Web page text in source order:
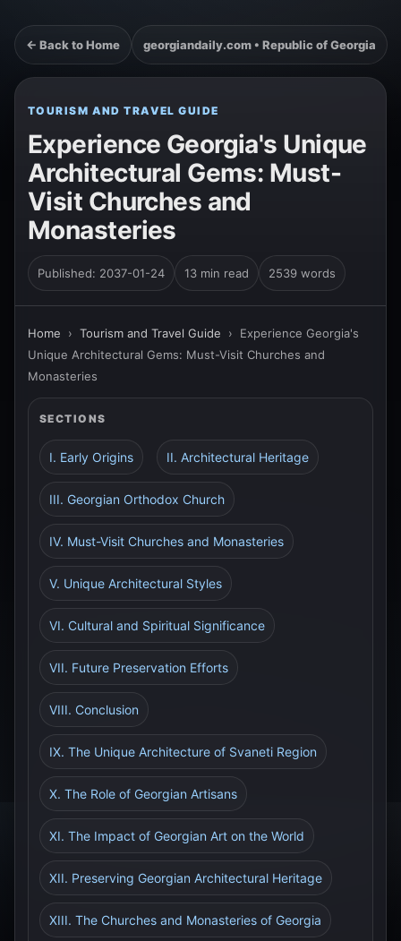
← Back to Home georgiandaily.com • Republic of Georgia
TOURISM AND TRAVEL GUIDE
Experience Georgia's Unique
Architectural Gems: Must-
Visit Churches and
Monasteries
Published: 2037-01-24 13 min read 2539 words
Home › Tourism and Travel Guide › Experience Georgia's
Unique Architectural Gems: Must-Visit Churches and
Monasteries
SECTIONS
I. Early Origins II. Architectural Heritage
III. Georgian Orthodox Church
IV. Must-Visit Churches and Monasteries
V. Unique Architectural Styles
VI. Cultural and Spiritual Significance
VII. Future Preservation Efforts
VIII. Conclusion
IX. The Unique Architecture of Svaneti Region
X. The Role of Georgian Artisans
XI. The Impact of Georgian Art on the World
XII. Preserving Georgian Architectural Heritage
XIII. The Churches and Monasteries of Georgia